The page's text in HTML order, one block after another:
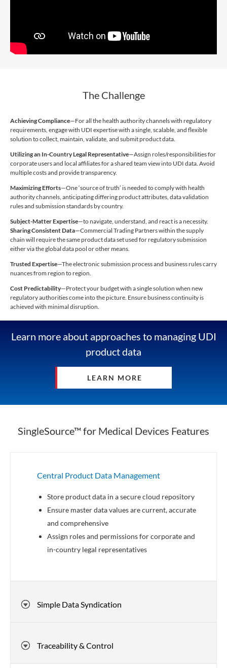
The Challenge
Achieving Compliance—For all the health authority channels with regulatory
requirements, engage with UDI expertise with a single, scalable, and flexible
solution to collect, maintain, validate, and submit product data.
Utilizing an In-Country Legal Representative—Assign roles/responsibilities for
corporate users and local affiliates for a shared team view into UDI data. Avoid
multiple costs and provide transparency.
Maximizing Efforts—One ‘source of truth’ is needed to comply with health
authority channels, anticipating differing product attributes, data validation
rules and submission standards by country.
Subject-Matter Expertise—to navigate, understand, and react is a necessity.
Sharing Consistent Data—Commercial Trading Partners within the supply
chain will require the same product data set used for regulatory submission
either via the global data pool or other means.
Trusted Expertise—The electronic submission process and business rules carry
nuances from region to region.
Cost Predictability—Protect your budget with a single solution when new
regulatory authorities come into the picture. Ensure business continuity is
achieved with minimal disruption.
Learn more about approaches to managing UDI
product data
LEARN MORE
SingleSource™ for Medical Devices Features
Central Product Data Management
Store product data in a secure cloud repository
Ensure master data values are current, accurate
and comprehensive
Assign roles and permissions for corporate and
in-country legal representatives
Simple Data Syndication
Traceability & Control